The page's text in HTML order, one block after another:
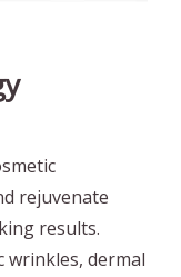
rejuvenate
results.
wrinkles, dermal